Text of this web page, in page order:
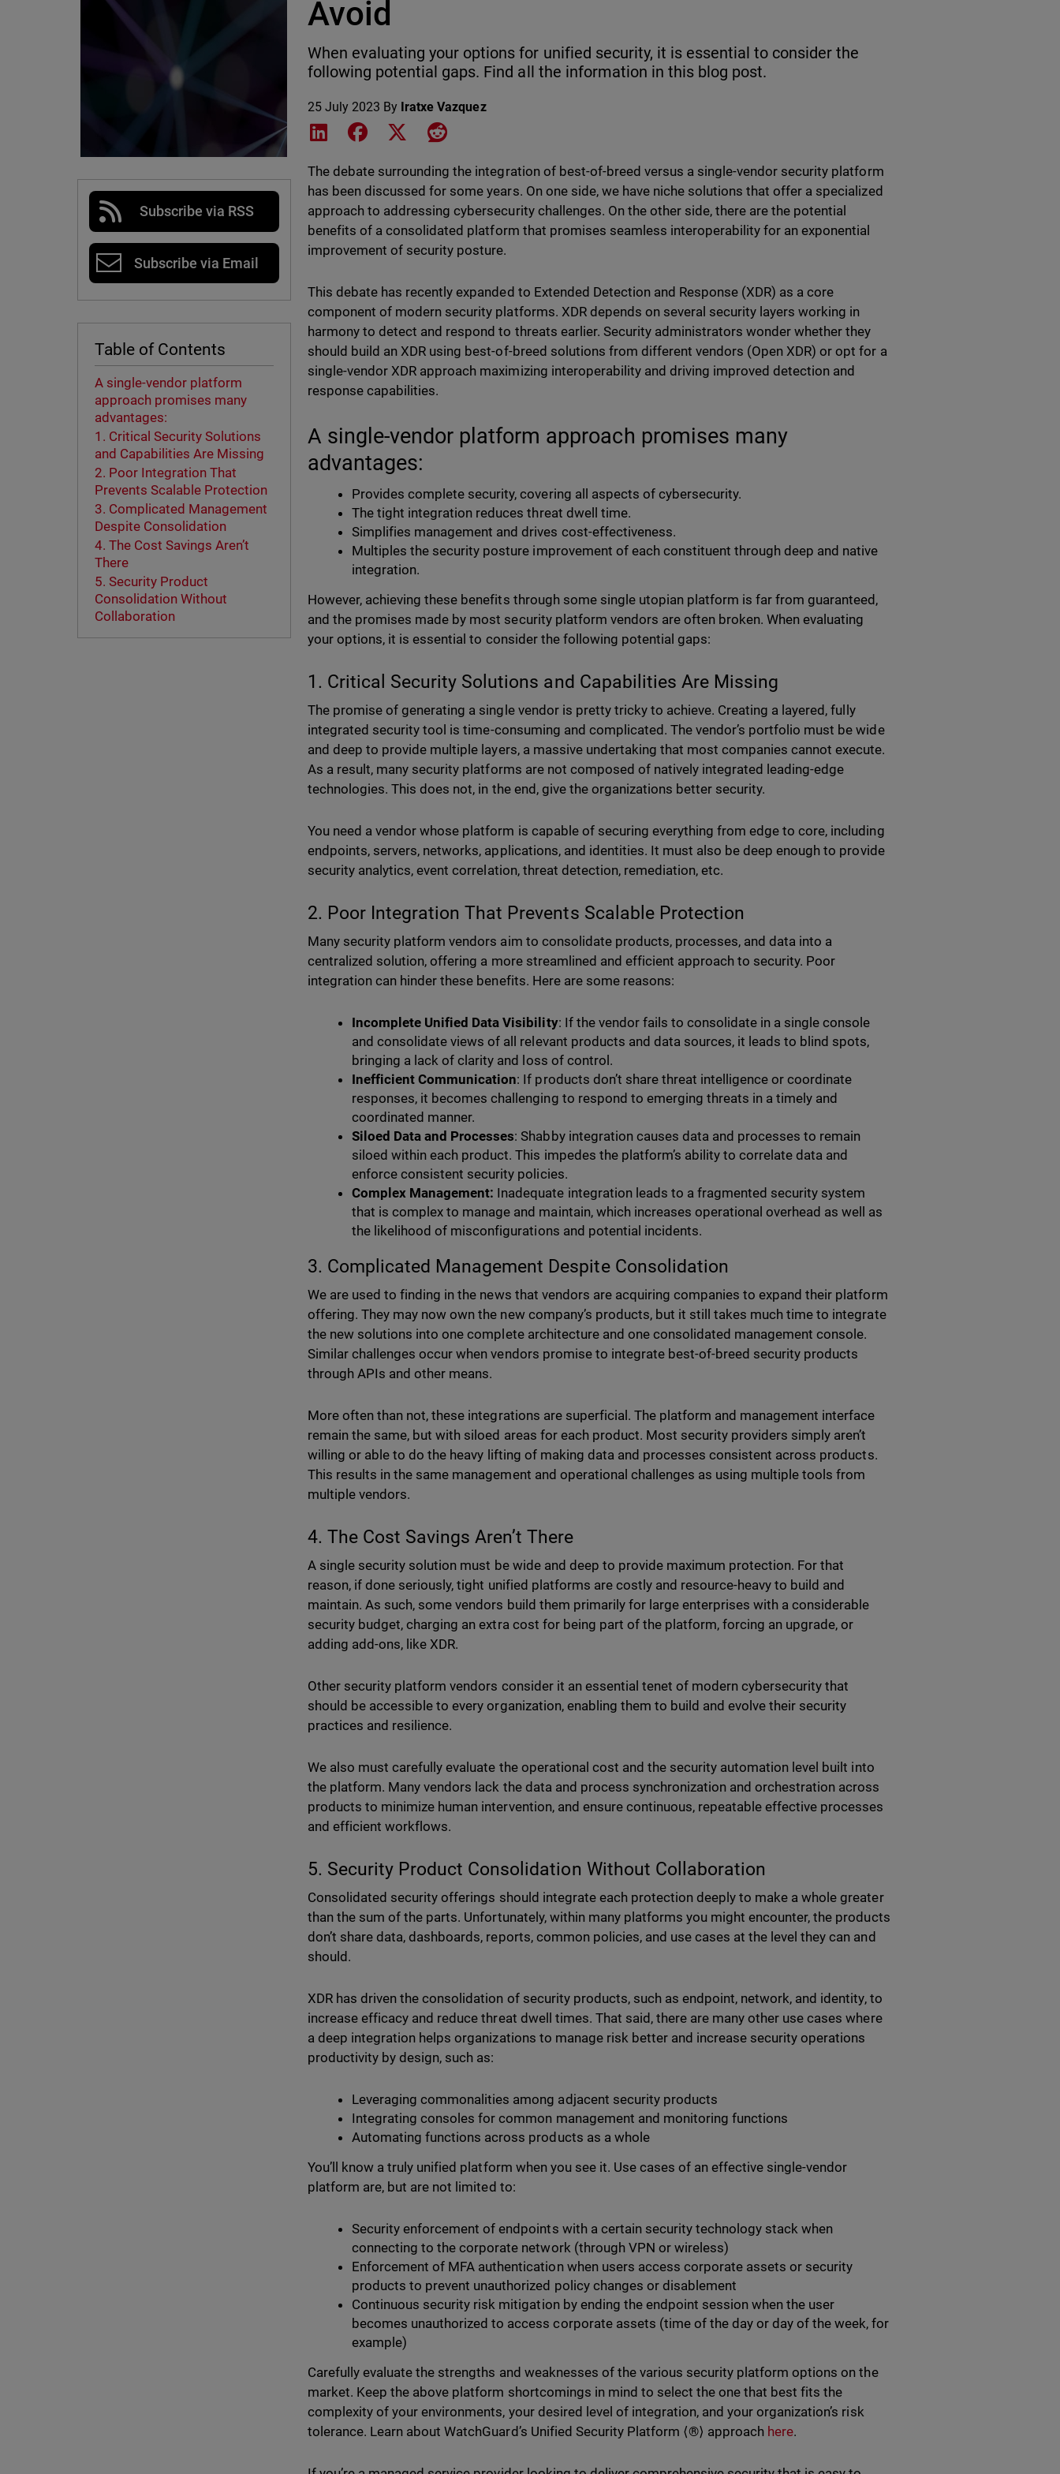
Subscribe via RSS
Subscribe via Email
Table of Contents
A single-vendor platform
approach promises many
advantages:
1. Critical Security Solutions
and Capabilities Are Missing
2. Poor Integration That
Prevents Scalable Protection
3. Complicated Management
Despite Consolidation
4. The Cost Savings Aren’t
There
5. Security Product
Consolidation Without
Collaboration
Avoid
When evaluating your options for unified security, it is essential to consider the
following potential gaps. Find all the information in this blog post.
25 July 2023 By Iratxe Vazquez
Share on LinkedIn
Share on Facebook
Share on XShare on Reddit
The debate surrounding the integration of best-of-breed versus a single-vendor security platform
has been discussed for some years. On one side, we have niche solutions that offer a specialized
approach to addressing cybersecurity challenges. On the other side, there are the potential
benefits of a consolidated platform that promises seamless interoperability for an exponential
improvement of security posture.
This debate has recently expanded to Extended Detection and Response (XDR) as a core
component of modern security platforms. XDR depends on several security layers working in
harmony to detect and respond to threats earlier. Security administrators wonder whether they
should build an XDR using best-of-breed solutions from different vendors (Open XDR) or opt for a
single-vendor XDR approach maximizing interoperability and driving improved detection and
response capabilities.
A single-vendor platform approach promises many
advantages:
Provides complete security, covering all aspects of cybersecurity.
The tight integration reduces threat dwell time.
Simplifies management and drives cost-effectiveness.
Multiples the security posture improvement of each constituent through deep and native
integration.
However, achieving these benefits through some single utopian platform is far from guaranteed,
and the promises made by most security platform vendors are often broken. When evaluating
your options, it is essential to consider the following potential gaps:
1. Critical Security Solutions and Capabilities Are Missing
The promise of generating a single vendor is pretty tricky to achieve. Creating a layered, fully
integrated security tool is time-consuming and complicated. The vendor’s portfolio must be wide
and deep to provide multiple layers, a massive undertaking that most companies cannot execute.
As a result, many security platforms are not composed of natively integrated leading-edge
technologies. This does not, in the end, give the organizations better security.
You need a vendor whose platform is capable of securing everything from edge to core, including
endpoints, servers, networks, applications, and identities. It must also be deep enough to provide
security analytics, event correlation, threat detection, remediation, etc.
2. Poor Integration That Prevents Scalable Protection
Many security platform vendors aim to consolidate products, processes, and data into a
centralized solution, offering a more streamlined and efficient approach to security. Poor
integration can hinder these benefits. Here are some reasons:
Incomplete Unified Data Visibility: If the vendor fails to consolidate in a single console
and consolidate views of all relevant products and data sources, it leads to blind spots,
bringing a lack of clarity and loss of control.
Inefficient Communication: If products don’t share threat intelligence or coordinate
responses, it becomes challenging to respond to emerging threats in a timely and
coordinated manner.
Siloed Data and Processes: Shabby integration causes data and processes to remain
siloed within each product. This impedes the platform’s ability to correlate data and
enforce consistent security policies.
Complex Management: Inadequate integration leads to a fragmented security system
that is complex to manage and maintain, which increases operational overhead as well as
the likelihood of misconfigurations and potential incidents.
3. Complicated Management Despite Consolidation
We are used to finding in the news that vendors are acquiring companies to expand their platform
offering. They may now own the new company’s products, but it still takes much time to integrate
the new solutions into one complete architecture and one consolidated management console.
Similar challenges occur when vendors promise to integrate best-of-breed security products
through APIs and other means.
More often than not, these integrations are superficial. The platform and management interface
remain the same, but with siloed areas for each product. Most security providers simply aren’t
willing or able to do the heavy lifting of making data and processes consistent across products.
This results in the same management and operational challenges as using multiple tools from
multiple vendors.
4. The Cost Savings Aren’t There
A single security solution must be wide and deep to provide maximum protection. For that
reason, if done seriously, tight unified platforms are costly and resource-heavy to build and
maintain. As such, some vendors build them primarily for large enterprises with a considerable
security budget, charging an extra cost for being part of the platform, forcing an upgrade, or
adding add-ons, like XDR.
Other security platform vendors consider it an essential tenet of modern cybersecurity that
should be accessible to every organization, enabling them to build and evolve their security
practices and resilience.
We also must carefully evaluate the operational cost and the security automation level built into
the platform. Many vendors lack the data and process synchronization and orchestration across
products to minimize human intervention, and ensure continuous, repeatable effective processes
and efficient workflows.
5. Security Product Consolidation Without Collaboration
Consolidated security offerings should integrate each protection deeply to make a whole greater
than the sum of the parts. Unfortunately, within many platforms you might encounter, the products
don’t share data, dashboards, reports, common policies, and use cases at the level they can and
should.
XDR has driven the consolidation of security products, such as endpoint, network, and identity, to
increase efficacy and reduce threat dwell times. That said, there are many other use cases where
a deep integration helps organizations to manage risk better and increase security operations
productivity by design, such as:
Leveraging commonalities among adjacent security products
Integrating consoles for common management and monitoring functions
Automating functions across products as a whole
You’ll know a truly unified platform when you see it. Use cases of an effective single-vendor
platform are, but are not limited to:
Security enforcement of endpoints with a certain security technology stack when
connecting to the corporate network (through VPN or wireless)
Enforcement of MFA authentication when users access corporate assets or security
products to prevent unauthorized policy changes or disablement
Continuous security risk mitigation by ending the endpoint session when the user
becomes unauthorized to access corporate assets (time of the day or day of the week, for
example)
Carefully evaluate the strengths and weaknesses of the various security platform options on the
market. Keep the above platform shortcomings in mind to select the one that best fits the
complexity of your environments, your desired level of integration, and your organization’s risk
tolerance. Learn about WatchGuard’s Unified Security Platform ⟨®⟩ approach here.